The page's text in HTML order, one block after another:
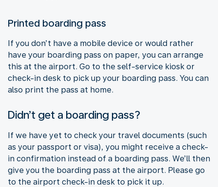
Printed boarding pass
If you don’t have a mobile device or would rather
have your boarding pass on paper, you can arrange
this at the airport. Go to the self-service kiosk or
check-in desk to pick up your boarding pass. You can
also print the pass at home.
Didn’t get a boarding pass?
If we have yet to check your travel documents (such
as your passport or visa), you might receive a check-
in confirmation instead of a boarding pass. We’ll then
give you the boarding pass at the airport. Please go
to the airport check-in desk to pick it up.